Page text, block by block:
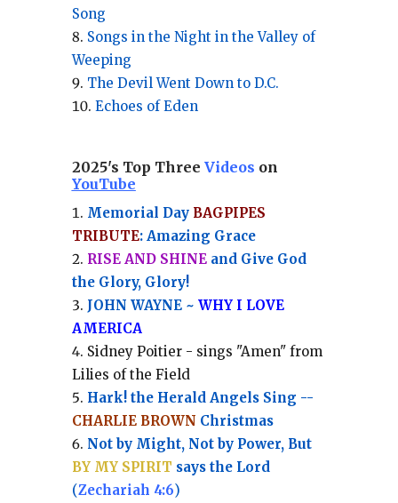
Song
Songs in the Night in the Valley of
Weeping
The Devil Went Down to D.C.
Echoes of Eden
2025's Top Three Videos on
YouTube
Memorial Day BAGPIPES
TRIBUTE: Amazing Grace
RISE AND SHINEand Give God
the Glory, Glory!
JOHN WAYNE ~ WHY I LOVE
AMERICA
Sidney Poitier - sings "Amen" from
Lilies of the Field
Hark! the Herald Angels Sing --
CHARLIE BROWN Christmas
Not by Might, Not by Power, But
BY MY SPIRIT says the Lord
(Zechariah 4:6)